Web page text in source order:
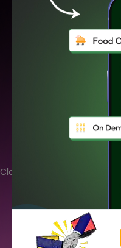
Cloud computing is an
delivery of computing